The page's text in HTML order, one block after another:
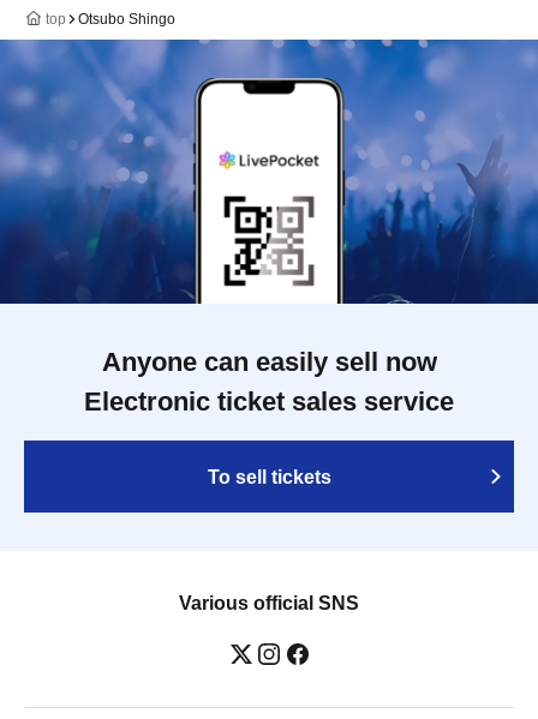
top Otsubo Shingo
Anyone can easily sell now
Electronic ticket sales service
To sell tickets
Various official SNS